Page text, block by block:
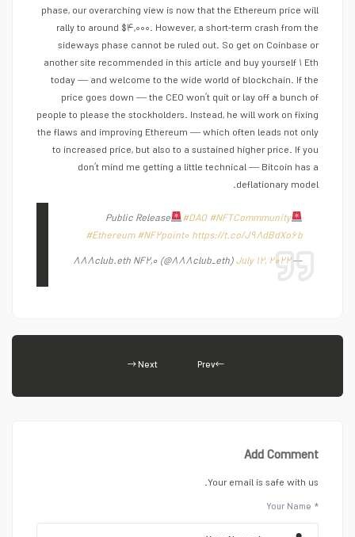
phase, our overarching view is now that the Ethereum price will
rally to around $۴,۰۰۰. However, a short-term crash from the
sideways phase cannot be ruled out. So get on Coinbase or
another site recommended in this article and buy yourself ۱ Eth
today — and welcome to the wide world of blockchain. If the
price goes down — the CEO won’t quit or lay off a bunch of
people to please the stockholders. Instead, he will work on fixing
the flaws and improving Ethereum — which often leads not only
to increased price, but also to a sustained higher price. If you
don’t mind me getting a little technical — Bitcoin has a
deflationary model.
Public Release #DAO #NFTCommmunity
#Ethereum #NF۲point۰ https://t.co/J۹۸dBdXo۶b
— ۸۸۸club.eth NF۲,۰ (@۸۸۸club_eth)July ۱۲, ۲۰۲۲
Prev
Next
Add Comment
Your email is safe with us.
Your Name *